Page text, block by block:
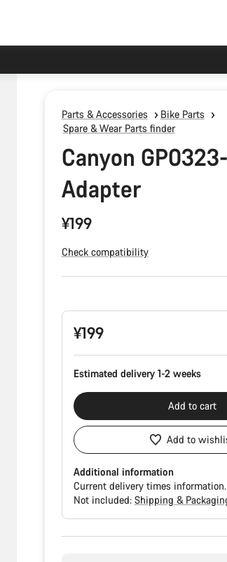
Parts & Accessories
Bike Parts
Spare & Wear Parts finder
Canyon
Adapter
¥199
Check compatibility
¥199
Estimated delivery 1-2 weeks
Add to cart
Add to
Additional information
Current delivery times information.
Not included: Shipping &